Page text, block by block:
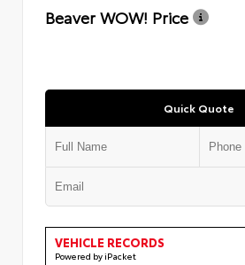
Beaver WOW! Price
Quick Quote
VEHICLE RECORDS
Powered by iPacket